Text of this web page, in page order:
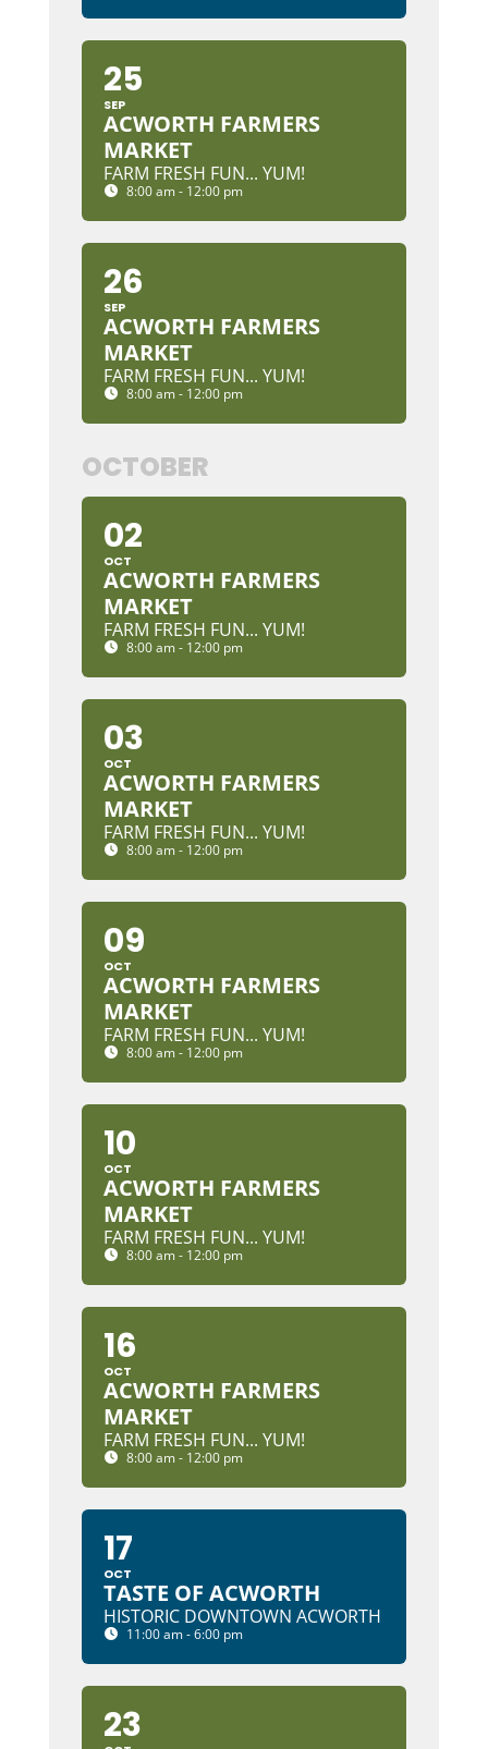
25
SEP
ACWORTH FARMERS
MARKET
FARM FRESH FUN... YUM!
8:00 am - 12:00 pm
26
SEP
ACWORTH FARMERS
MARKET
FARM FRESH FUN... YUM!
8:00 am - 12:00 pm
OCTOBER
02
OCT
ACWORTH FARMERS
MARKET
FARM FRESH FUN... YUM!
8:00 am - 12:00 pm
03
OCT
ACWORTH FARMERS
MARKET
FARM FRESH FUN... YUM!
8:00 am - 12:00 pm
09
OCT
ACWORTH FARMERS
MARKET
FARM FRESH FUN... YUM!
8:00 am - 12:00 pm
10
OCT
ACWORTH FARMERS
MARKET
FARM FRESH FUN... YUM!
8:00 am - 12:00 pm
16
OCT
ACWORTH FARMERS
MARKET
FARM FRESH FUN... YUM!
8:00 am - 12:00 pm
17
OCT
TASTE OF ACWORTH
HISTORIC DOWNTOWN ACWORTH
11:00 am - 6:00 pm
23